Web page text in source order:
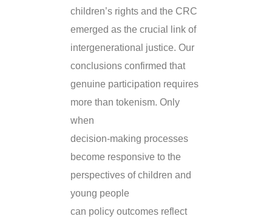
children’s rights and the CRC
emerged as the crucial link of
intergenerational justice. Our
conclusions confirmed that
genuine participation requires
more than tokenism. Only
when
decision-making processes
become responsive to the
perspectives of children and
young people
can policy outcomes reflect